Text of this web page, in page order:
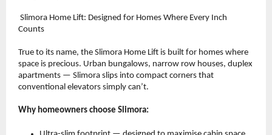
Slimora Home Lift: Designed for Homes Where Every Inch
Counts
True to its name, the Slimora Home Lift is built for homes where
space is precious. Urban bungalows, narrow row houses, duplex
apartments — Slimora slips into compact corners that
conventional elevators simply can’t.
Why homeowners choose Slimora: